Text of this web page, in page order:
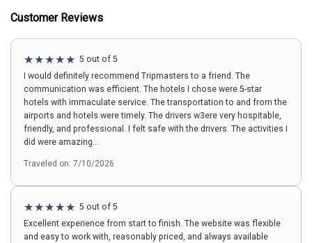
Customer Reviews
5 out of 5
I would definitely recommend Tripmasters to a friend. The
communication was efficient. The hotels I chose were 5-star
hotels with immaculate service. The transportation to and from the
airports and hotels were timely. The drivers w3ere very hospitable,
friendly, and professional. I felt safe with the drivers. The activities I
did were amazing...
Traveled on: 7/10/2026
5 out of 5
Excellent experience from start to finish. The website was flexible
and easy to work with, reasonably priced, and always available